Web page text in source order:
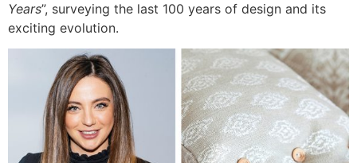
Years”, surveying the last 100 years of design and its
exciting evolution.